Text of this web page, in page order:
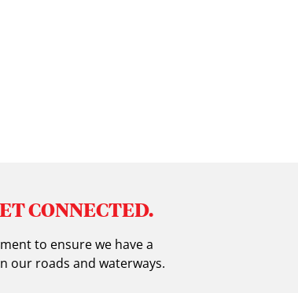
CONNECTED.
to ensure we have a
our roads and waterways.